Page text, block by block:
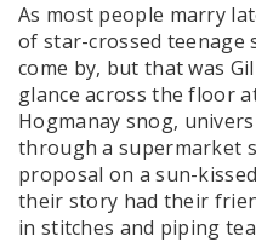
As most people marry
of star-crossed teenage
come by, but that was
glance across the floor
Hogmanay snog,
through a supermarket
proposal on a sun-
their story had their
in stitches and piping